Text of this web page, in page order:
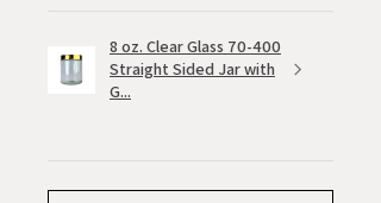
8 oz. Clear Glass 70-400
Straight Sided Jar with
G...